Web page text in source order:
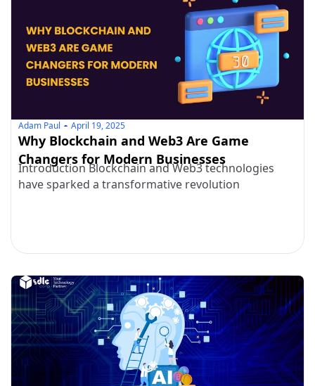
Adam Paul April 19, 2025
Why Blockchain and Web3 Are Game
Changers for Modern Businesses
Introduction Blockchain and Web3 technologies
have sparked a transformative revolution